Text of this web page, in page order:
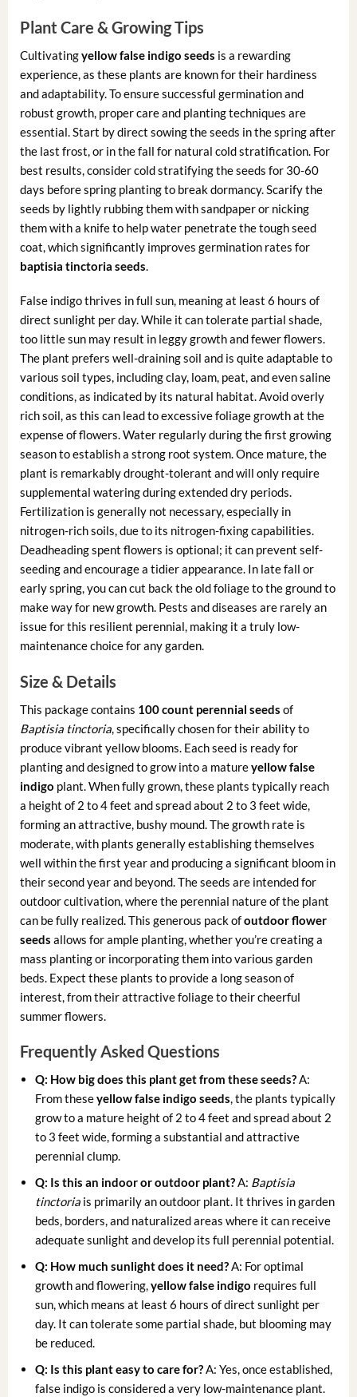
Plant Care & Growing Tips
Cultivatingyellow false indigo seeds is a rewarding
experience, as these plants are known for their hardiness
and adaptability. To ensure successful germination and
robust growth, proper care and planting techniques are
essential. Start by direct sowing the seeds in the spring after
the last frost, or in the fall for natural cold stratification. For
best results, consider cold stratifying the seeds for 30-60
days before spring planting to break dormancy. Scarify the
seeds by lightly rubbing them with sandpaper or nicking
them with a knife to help water penetrate the tough seed
coat, which significantly improves germination rates for
baptisia tinctoria seeds.
False indigo thrives in full sun, meaning at least 6 hours of
direct sunlight per day. While it can tolerate partial shade,
too little sun may result in leggy growth and fewer flowers.
The plant prefers well-draining soil and is quite adaptable to
various soil types, including clay, loam, peat, and even saline
conditions, as indicated by its natural habitat. Avoid overly
rich soil, as this can lead to excessive foliage growth at the
expense of flowers. Water regularly during the first growing
season to establish a strong root system. Once mature, the
plant is remarkably drought-tolerant and will only require
supplemental watering during extended dry periods.
Fertilization is generally not necessary, especially in
nitrogen-rich soils, due to its nitrogen-fixing capabilities.
Deadheading spent flowers is optional; it can prevent self-
seeding and encourage a tidier appearance. In late fall or
early spring, you can cut back the old foliage to the ground to
make way for new growth. Pests and diseases are rarely an
issue for this resilient perennial, making it a truly low-
maintenance choice for any garden.
Size & Details
This package contains 100 count perennial seeds of
Baptisia tinctoria, specifically chosen for their ability to
produce vibrant yellow blooms. Each seed is ready for
planting and designed to grow into a matureyellow false
indigo plant. When fully grown, these plants typically reach
a height of 2 to 4 feet and spread about 2 to 3 feet wide,
forming an attractive, bushy mound. The growth rate is
moderate, with plants generally establishing themselves
well within the first year and producing a significant bloom in
their second year and beyond. The seeds are intended for
outdoor cultivation, where the perennial nature of the plant
can be fully realized. This generous pack ofoutdoor flower
seeds allows for ample planting, whether you’re creating a
mass planting or incorporating them into various garden
beds. Expect these plants to provide a long season of
interest, from their attractive foliage to their cheerful
summer flowers.
Frequently Asked Questions
Q: How big does this plant get from these seeds?A:
From theseyellow false indigo seeds, the plants typically
grow to a mature height of 2 to 4 feet and spread about 2
to 3 feet wide, forming a substantial and attractive
perennial clump.
Q: Is this an indoor or outdoor plant?A: Baptisia
tinctoria is primarily an outdoor plant. It thrives in garden
beds, borders, and naturalized areas where it can receive
adequate sunlight and develop its full perennial potential.
Q: How much sunlight does it need?A: For optimal
growth and flowering,yellow false indigo requires full
sun, which means at least 6 hours of direct sunlight per
day. It can tolerate some partial shade, but blooming may
be reduced.
Q: Is this plant easy to care for?A: Yes, once established,
false indigo is considered a very low-maintenance plant.